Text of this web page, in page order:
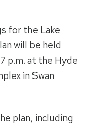
for the Lake
will be held
p.m. at the Hyde
in Swan
plan, including